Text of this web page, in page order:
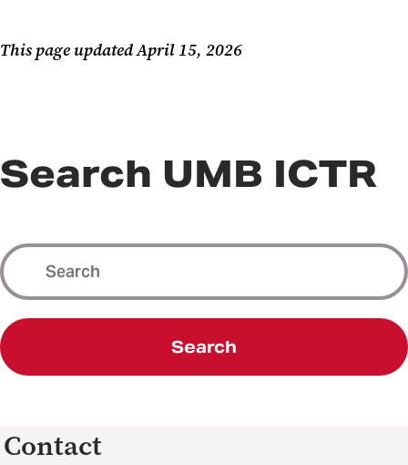
This page updated April 15, 2026
Search UMB ICTR
Search
Contact